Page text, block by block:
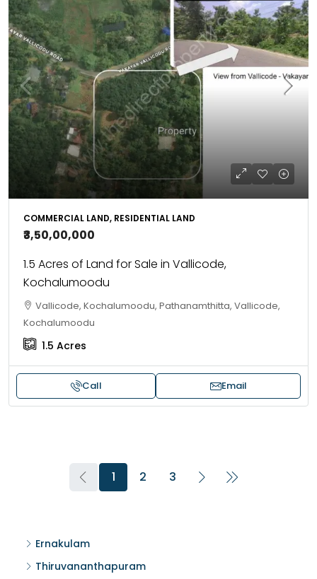
COMMERCIAL LAND, RESIDENTIAL LAND
₹3,50,00,000
1.5 Acres of Land for Sale in Vallicode,
Kochalumoodu
Vallicode, Kochalumoodu, Pathanamthitta, Vallicode,
Kochalumoodu
1.5 Acres
Call Email
1 2 3
Ernakulam
Thiruvananthapuram